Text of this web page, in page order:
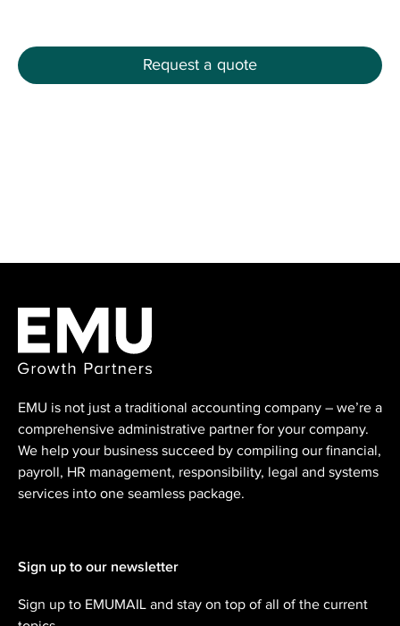
Request a quote
EMU is not just a traditional accounting ⁠company – we’re a
comprehensive administrative partner for your company.
We help your business succeed by compiling our financial,
payroll, HR management, responsibility, legal and systems
services into one seamless package.
Sign up to our newsletter
Sign up to EMUMAIL and stay on top of all of the current